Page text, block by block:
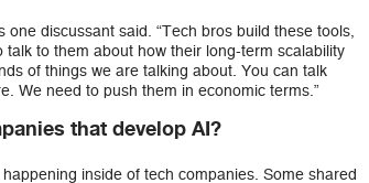
discussant said. “Tech bros build these tools,
to them about how their long-term scalability
of things we are talking about. You can talk
We need to push them in economic terms.”
that develop AI?
inside of tech companies. Some shared